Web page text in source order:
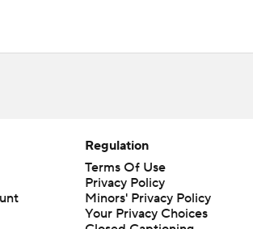
Regulation
Terms Of Use
Privacy Policy
Minors' Privacy Policy
Your Privacy Choices